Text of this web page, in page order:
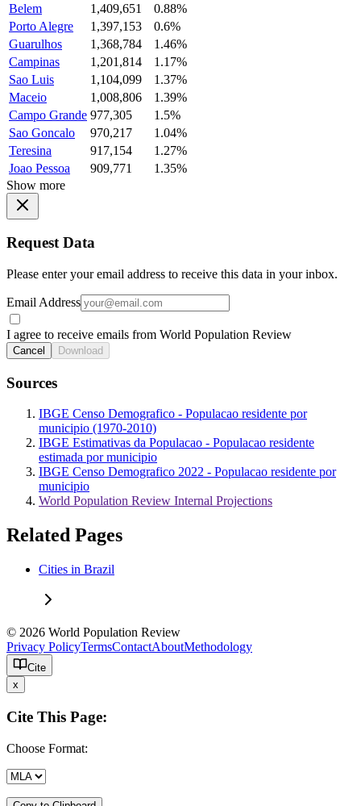
Belem
1,409,651
0.88%
Porto Alegre
1,397,153
0.6%
Guarulhos
1,368,784
1.46%
Campinas
1,201,814
1.17%
Sao Luis
1,104,099
1.37%
Maceio
1,008,806
1.39%
Campo Grande 977,305
1.5%
Sao Goncalo
970,217
1.04%
Teresina
917,154
1.27%
Joao Pessoa
909,771
1.35%
Show more
Request Data
Please enter your email address to receive this data in your inbox.
Email Address
I agree to receive emails from World Population Review
Cancel Download
Sources
IBGE Censo Demografico - Populacao residente por
municipio (1970-2010)
IBGE Estimativas da Populacao - Populacao residente
estimada por municipio
IBGE Censo Demografico 2022 - Populacao residente por
municipio
World Population Review Internal Projections
Related Pages
Cities in Brazil
© 2026 World Population Review
Privacy PolicyTermsContactAboutMethodology
Cite
x
Cite This Page:
Choose Format: